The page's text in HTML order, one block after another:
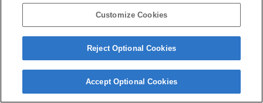
Customize Cookies
Reject Optional Cookies
Accept Optional Cookies